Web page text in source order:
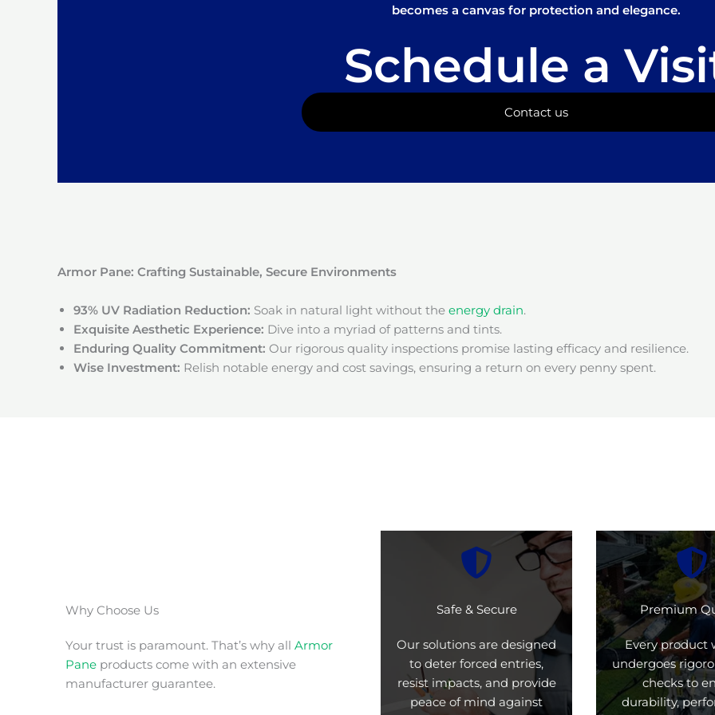
becomes a canvas for protection and elegance.
Schedule a
Contact us
Armor Pane: Crafting Sustainable, Secure Environments
93% UV Radiation Reduction: Soak in natural light without the energy drain.
Exquisite Aesthetic Experience: Dive into a myriad of patterns and tints.
Enduring Quality Commitment: Our rigorous quality inspections promise lasting efficacy and resilience.
Wise Investment: Relish notable energy and cost savings, ensuring a return on every penny spent.
Why Choose Us
Your trust is paramount. That’s why all Armor
Pane products come with an extensive
manufacturer guarantee.
Safe & Secure
Our solutions are designed
to deter forced entries,
resist impacts, and provide
peace of mind against
Premium
Every product
undergoes
checks to
durability,